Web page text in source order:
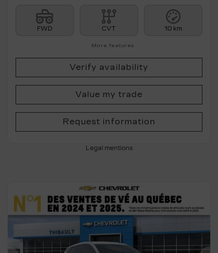
FWD CVT 10 km
More features
Verify availability
Value my trade
Request information
Legal mentions